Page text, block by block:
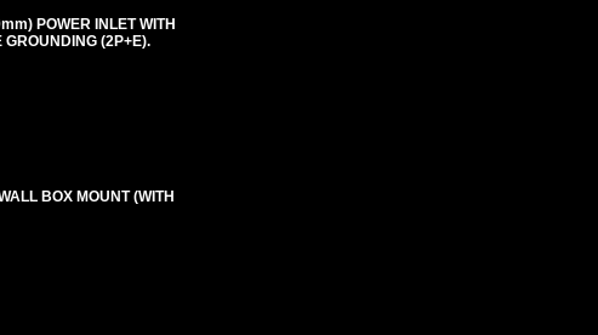
POWER INLET WITH
GROUNDING (2P+E).
BOX MOUNT (WITH